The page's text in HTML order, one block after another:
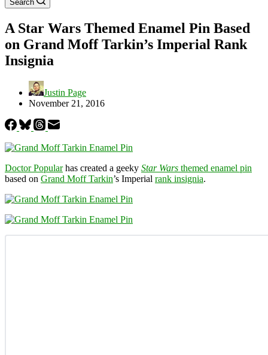
Search
A Star Wars Themed Enamel Pin Based
on Grand Moff Tarkin’s Imperial Rank
Insignia
Justin Page
November 21, 2016
Doctor Popularhas created a geeky Star Wars themed enamel pin
based on Grand Moff Tarkin’s Imperial rank insignia.